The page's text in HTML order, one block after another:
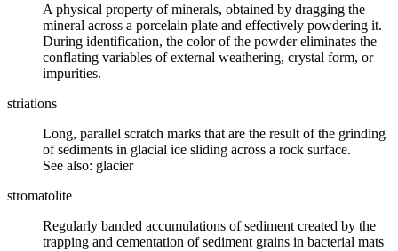
A physical property ofminerals, obtained by dragging the
mineral across a porcelain plate and effectively powdering it.
During identification, the color of the powder eliminates the
conflating variables of external weathering, crystal form, or
impurities.
striations
Long, parallel scratch marks that are the result of the grinding
of sediments in glacial ice sliding across a rock surface.
See also: glacier
stromatolite
Regularly banded accumulations of sediment created by the
trapping and cementation of sediment grains in bacterial mats